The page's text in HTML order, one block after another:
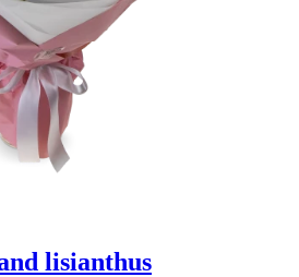
lisianthus